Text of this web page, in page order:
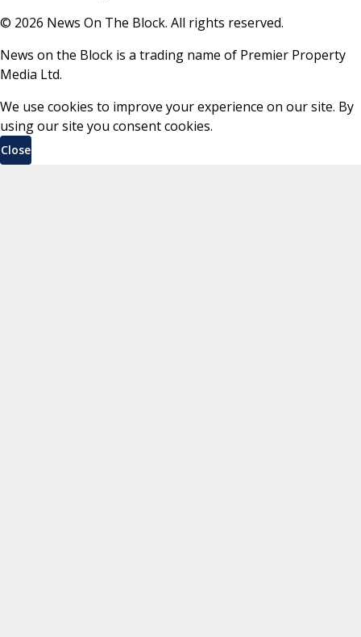
© 2026 News On The Block. All rights reserved.
News on the Block is a trading name of Premier Property
Media Ltd.
We use cookies to improve your experience on our site. By
using our site you consent cookies.
Close